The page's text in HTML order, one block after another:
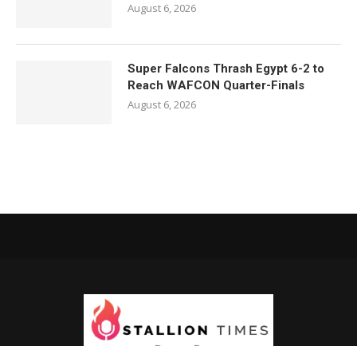
August 6, 2026
Super Falcons Thrash Egypt 6-2 to
Reach WAFCON Quarter-Finals
August 6, 2026